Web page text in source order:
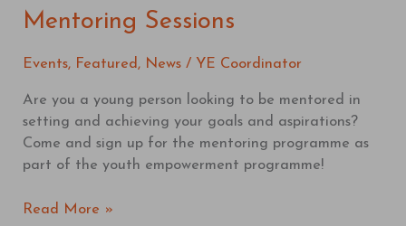
Mentoring Sessions
Events, Featured , News / YE Coordinator
Are you a young person looking to be mentored in
setting and achieving your goals and aspirations?
Come and sign up for the mentoring programme as
part of the youth empowerment programme!
Read More »